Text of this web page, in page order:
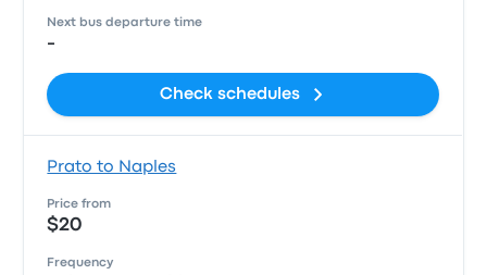
Next bus departure time
-
Check schedules
Prato to Naples
Price from
$20
Frequency